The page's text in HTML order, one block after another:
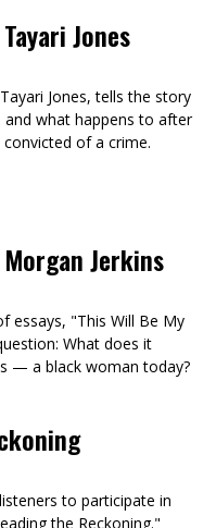
Jones
Jones, tells the story
what happens to after
of a crime.
Jerkins
essays, "This Will Be My
What does it
— a black woman today?
to participate in
the Reckoning."